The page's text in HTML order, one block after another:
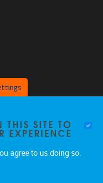
THIS SITE TO
EXPERIENCE
agree to us doing so.